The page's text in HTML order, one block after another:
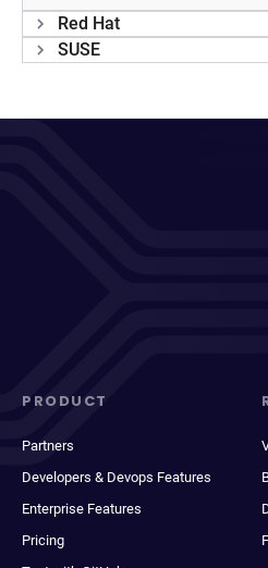
Red Hat
SUSE
PRODUCT
Partners
Developers & Devops Features
Enterprise Features
Pricing